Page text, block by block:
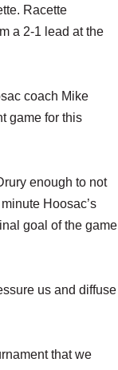
Racette
a 2-1 lead at the
coach Mike
game for this
enough to not
Hoosac’s
goal of the game
us and diffuse
that we